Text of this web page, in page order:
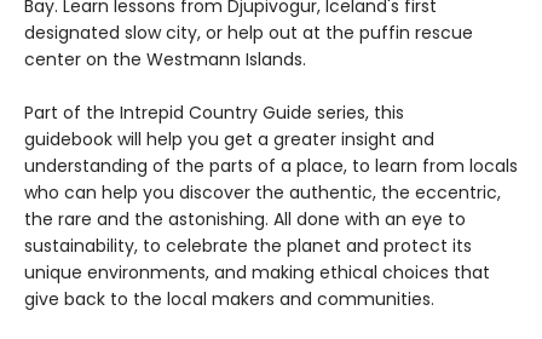
Bay. Learn lessons from Djupivogur, Iceland's first
designated slow city, or help out at the puffin rescue
center on the Westmann Islands.
Part of the Intrepid Country Guide series, this
guidebook will help you get a greater insight and
understanding of the parts of a place, to learn from locals
who can help you discover the authentic, the eccentric,
the rare and the astonishing. All done with an eye to
sustainability, to celebrate the planet and protect its
unique environments, and making ethical choices that
give back to the local makers and communities.